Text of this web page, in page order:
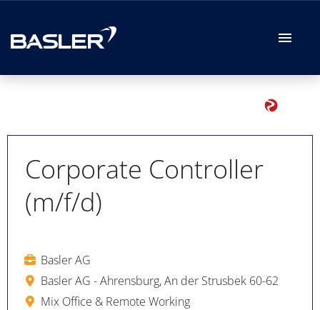
Your Application
Your Benefits
Corporate Controller
(m/f/d)
Basler AG
Basler AG - Ahrensburg, An der Strusbek 60-62
Mix Office & Remote Working